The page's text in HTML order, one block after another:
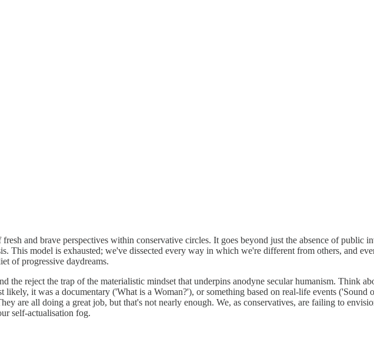
and brave perspectives within conservative circles. It goes beyond just the absence of public
This model is exhausted; we've dissected every way in which we're different from others, and
of progressive daydreams.
the reject the trap of the materialistic mindset that underpins anodyne secular humanism. Think
likely, it was a documentary ('What is a Woman?'), or something based on real-life events
are all doing a great job, but that's not nearly enough. We, as conservatives, are failing to
self-actualisation fog.